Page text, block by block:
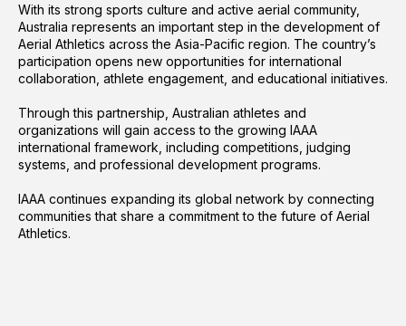
With its strong sports culture and active aerial community,
Australia represents an important step in the development of
Aerial Athletics across the Asia-Pacific region. The country’s
participation opens new opportunities for international
collaboration, athlete engagement, and educational initiatives.
Through this partnership, Australian athletes and
organizations will gain access to the growing IAAA
international framework, including competitions, judging
systems, and professional development programs.
IAAA continues expanding its global network by connecting
communities that share a commitment to the future of Aerial
Athletics.